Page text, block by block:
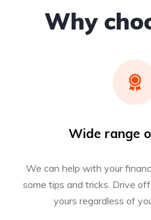
Why
Wide range
We can help with your
some tips and tricks. Drive
yours regardless of